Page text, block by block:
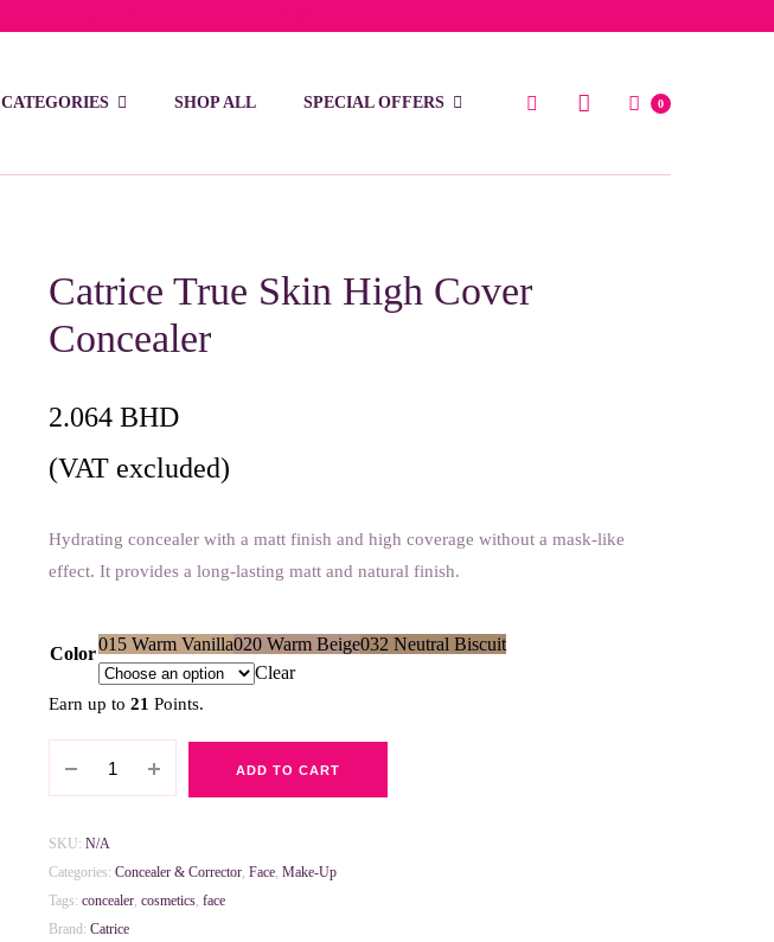
CATEGORIES SHOP ALL SPECIAL OFFERS 0
Catrice True Skin High Cover
Concealer
2.064 BHD
(VAT excluded)
Hydrating concealer with a matt finish and high coverage without a mask-like
effect. It provides a long-lasting matt and natural finish.
Color015 Warm Vanilla020 Warm Beige032 Neutral Biscuit
Clear
Earn up to 21 Points.
True
High
Cover
Concealer
quantity
ADD TO CART
SKU: N/A
Categories: Concealer & Corrector, Face, Make-Up
Tags: concealer, cosmetics, face
Brand: Catrice